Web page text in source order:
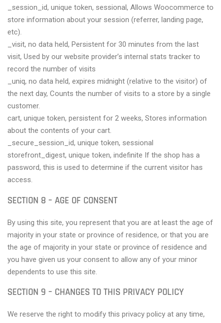
_session_id, unique token, sessional, Allows Woocommerce to
store information about your session (referrer, landing page,
etc).
_visit, no data held, Persistent for 30 minutes from the last
visit, Used by our website provider’s internal stats tracker to
record the number of visits
_uniq, no data held, expires midnight (relative to the visitor) of
the next day, Counts the number of visits to a store by a single
customer.
cart, unique token, persistent for 2 weeks, Stores information
about the contents of your cart.
_secure_session_id, unique token, sessional
storefront_digest, unique token, indefinite If the shop has a
password, this is used to determine if the current visitor has
access.
SECTION 8 – AGE OF CONSENT
By using this site, you represent that you are at least the age of
majority in your state or province of residence, or that you are
the age of majority in your state or province of residence and
you have given us your consent to allow any of your minor
dependents to use this site.
SECTION 9 – CHANGES TO THIS PRIVACY POLICY
We reserve the right to modify this privacy policy at any time,